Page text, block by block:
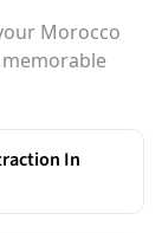
Morocco
In